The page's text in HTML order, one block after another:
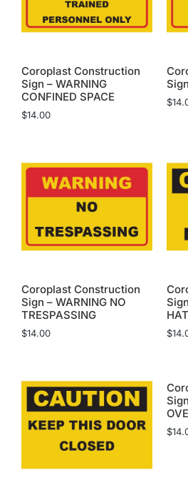
Coroplast Construction
Sign – WARNING
CONFINED SPACE
$14.00
$
Coroplast Construction
Sign – WARNING NO
TRESPASSING
$14.00 $
$